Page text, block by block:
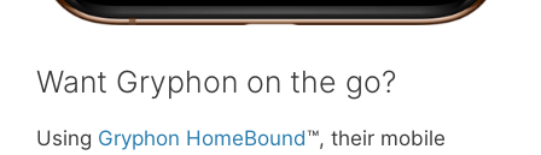
Want Gryphon on the go?
Using Gryphon HomeBound™, their mobile